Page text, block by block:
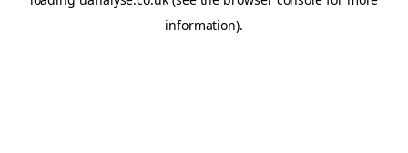
information).